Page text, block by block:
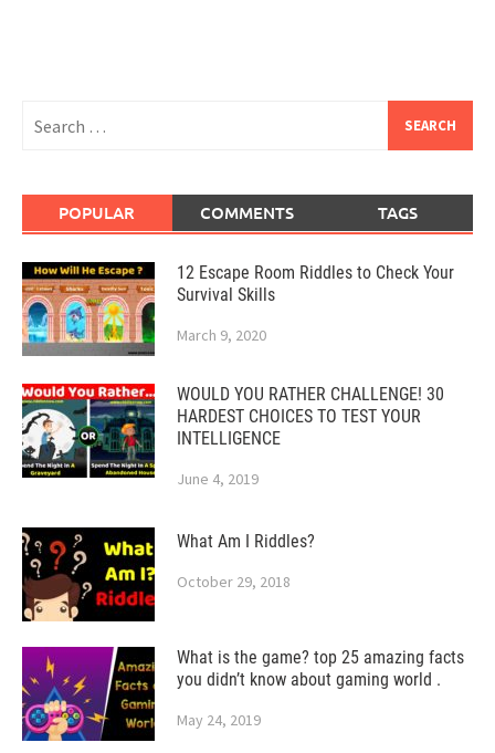
for:
POPULAR COMMENTS TAGS
12 Escape Room Riddles to Check Your
Survival Skills
March 9, 2020
WOULD YOU RATHER CHALLENGE! 30
HARDEST CHOICES TO TEST YOUR
INTELLIGENCE
June 4, 2019
What Am I Riddles?
October 29, 2018
What is the game? top 25 amazing facts
you didn’t know about gaming world .
May 24, 2019